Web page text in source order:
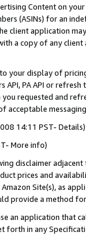
Content on
(ASINs) for an
client application
a copy of any
your display of
API, PA API or
you requested and
acceptable
14:11 PST- Details)
More info)
disclaimer
prices and
Site(s), as
provide a method
an application that
forth in any